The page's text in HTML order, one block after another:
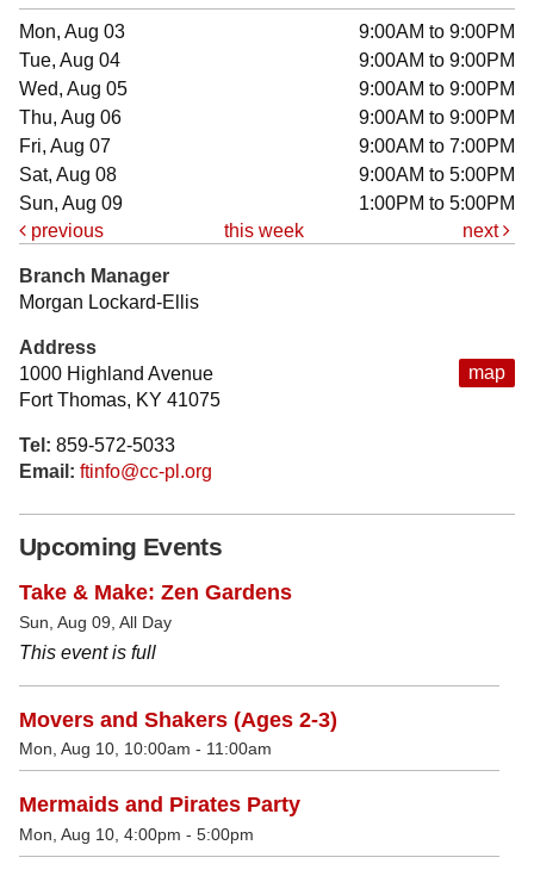
Mon, Aug 03
9:00AM to 9:00PM
Tue, Aug 04
9:00AM to 9:00PM
Wed, Aug 05
9:00AM to 9:00PM
Thu, Aug 06
9:00AM to 9:00PM
Fri, Aug 07
9:00AM to 7:00PM
Sat, Aug 08
9:00AM to 5:00PM
Sun, Aug 09
1:00PM to 5:00PM
previous
this week next
map
Branch Manager
Morgan Lockard-Ellis
Address
1000 Highland Avenue
Fort Thomas, KY 41075
Tel: 859-572-5033
Email: ftinfo@cc-pl.org
Upcoming Events
Take & Make: Zen Gardens
Sun, Aug 09, All Day
This event is full
Movers and Shakers (Ages 2-3)
Mon, Aug 10, 10:00am - 11:00am
Mermaids and Pirates Party
Mon, Aug 10, 4:00pm - 5:00pm